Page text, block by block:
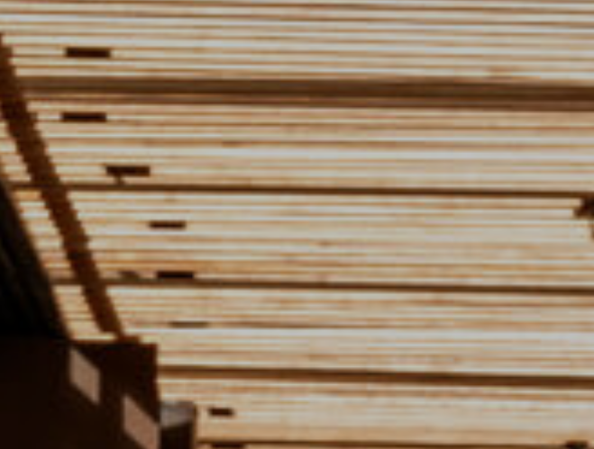
VILLAS
SHOP | SELEZIONE
VIDEOS
WHAT'S COOKING
HISTORY
SUSTAINABILITY
CONTACT